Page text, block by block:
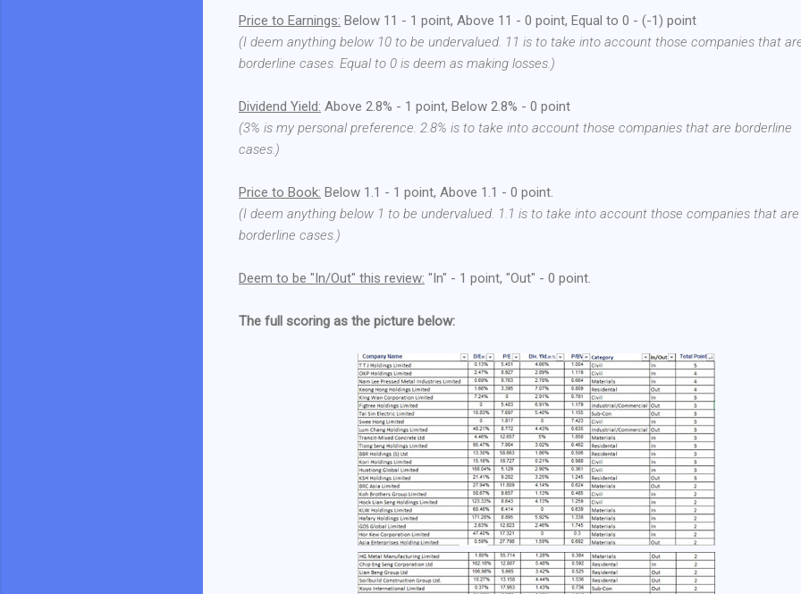
Price to Earnings: Below 11 - 1 point, Above 11 - 0 point, Equal to 0 - (-1) point
(I deem anything below 10 to be undervalued. 11 is to take into account those companies that
borderline cases. Equal to 0 is deem as making losses.)
Dividend Yield: Above 2.8% - 1 point, Below 2.8% - 0 point
(3% is my personal preference. 2.8% is to take into account those companies that are borderline
cases.)
Price to Book: Below 1.1 - 1 point, Above 1.1 - 0 point.
(I deem anything below 1 to be undervalued. 1.1 is to take into account those companies that are
borderline cases.)
Deem to be "In/Out" this review: "In" - 1 point, "Out" - 0 point.
The full scoring as the picture below: